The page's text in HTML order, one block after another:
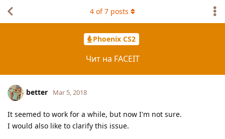
Phoenix CS2
Чит на FACEIT
4 of7 posts
better Mar 5, 2018
It seemed to work for a while, but now I'm not sure.
I would also like to clarify this issue.